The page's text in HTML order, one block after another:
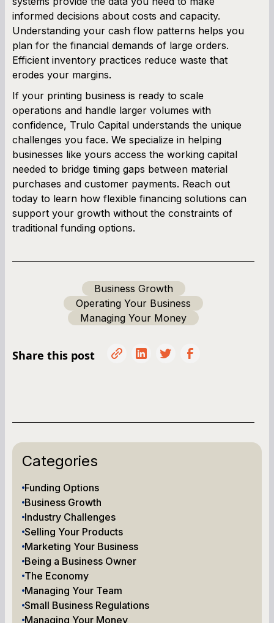
informed decisions about costs and capacity.
Understanding your cash flow patterns helps you
plan for the financial demands of large orders.
Efficient inventory practices reduce waste that
erodes your margins.
If your printing business is ready to scale
operations and handle larger volumes with
confidence, Trulo Capital understands the unique
challenges you face. We specialize in helping
businesses like yours access the working capital
needed to bridge timing gaps between material
purchases and customer payments. Reach out
today to learn how flexible financing solutions can
support your growth without the constraints of
traditional funding options.
Business Growth
Operating Your Business
Managing Your Money
Share this post
Categories
Funding Options
Business Growth
Industry Challenges
Selling Your Products
Marketing Your Business
Being a Business Owner
The Economy
Managing Your Team
Small Business Regulations
Managing Your Money